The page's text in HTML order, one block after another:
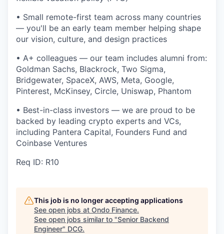
• Small remote-first team across many countries
— you'll be an early team member helping shape
our vision, culture, and design practices
• A+ colleagues — our team includes alumni from:
Goldman Sachs, Blackrock, Two Sigma,
Bridgewater, SpaceX, AWS, Meta, Google,
Pinterest, McKinsey, Circle, Uniswap, Phantom
• Best-in-class investors — we are proud to be
backed by leading crypto experts and VCs,
including Pantera Capital, Founders Fund and
Coinbase Ventures
Req ID: R10
This job is no longer accepting applications
See open jobs at Ondo Finance.
See open jobs similar to "Senior Backend
Engineer" DCG.